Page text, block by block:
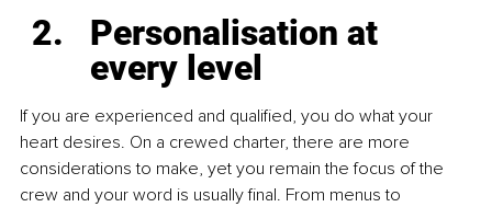
Personalisation at
every level
If you are experienced and qualified, you do what your
heart desires. On a crewed charter, there are more
considerations to make, yet you remain the focus of the
crew and your word is usually final. From menus to